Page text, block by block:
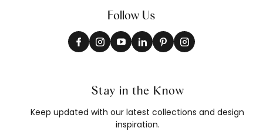
Follow Us
Stay in the Know
Keep updated with our latest collections and design
inspiration.